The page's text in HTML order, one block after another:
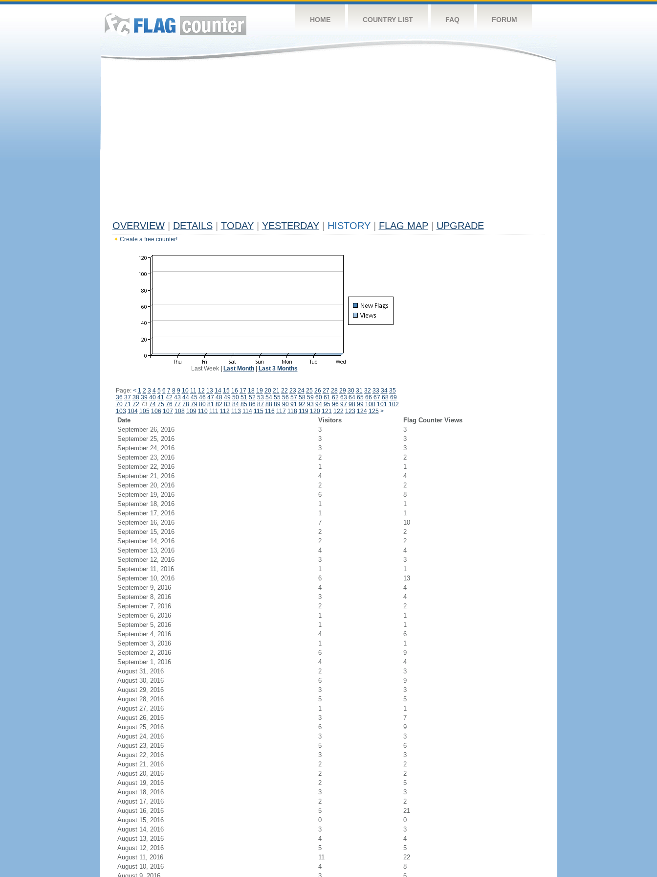
HOME COUNTRY LIST FAQ FORUM
OVERVIEW DETAILS TODAY YESTERDAY HISTORY FLAG MAP UPGRADE
Create a free counter!
Last Week| Last Month| Last 3 Months
Page: < 1 2 3 4 5 6 7 8 9 10 11 12 13 14 15 16 17 18 19 20 21 22 23 24 25 26 27 28 29 30 31 32 33 34 35
36 37 38 39 40 41 42 43 44 45 46 47 48 49 50 51 52 53 54 55 56 57 58 59 60 61 62 63 64 65 66 67 68 69
70 71 72 73 74 75 76 77 78 79 80 81 82 83 84 85 86 87 88 89 90 91 92 93 94 95 96 97 98 99 100 101 102
103 104 105 106 107 108 109 110 111 112 113 114 115 116 117 118 119 120 121 122 123 124 125 >
Date Visitors
Flag Counter Views
September 26, 2016
3
3
September 25, 2016
3
3
September 24, 2016
3
3
September 23, 2016
2
2
September 22, 2016
1
1
September 21, 2016
4
4
September 20, 2016
2
2
September 19, 2016
6
8
September 18, 2016
1
1
September 17, 2016
1
1
September 16, 2016
7
10
September 15, 2016
2
2
September 14, 2016
2
2
September 13, 2016
4
4
September 12, 2016
3
3
September 11, 2016
1
1
September 10, 2016
6
13
September 9, 2016
4
4
September 8, 2016
3
4
September 7, 2016
2
2
September 6, 2016
1
1
September 5, 2016
1
1
September 4, 2016
4
6
September 3, 2016
1
1
September 2, 2016
6
9
September 1, 2016
4
4
August 31, 2016
2
3
August 30, 2016
6
9
August 29, 2016
3
3
August 28, 2016
5
5
August 27, 2016
1
1
August 26, 2016
3
7
August 25, 2016
6
9
August 24, 2016
3
3
August 23, 2016
5
6
August 22, 2016
3
3
August 21, 2016
2
2
August 20, 2016
2
2
August 19, 2016
2
5
August 18, 2016
3
3
August 17, 2016
2
2
August 16, 2016
5
21
August 15, 2016
0
0
August 14, 2016
3
3
August 13, 2016
4
4
August 12, 2016
5
5
August 11, 2016
11
22
August 10, 2016
4
8